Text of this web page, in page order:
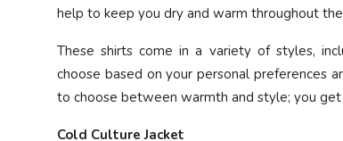
help to keep you dry and warm throughout
These shirts come in a variety of styles,
choose based on your personal preferences
to choose between warmth and style; you
Cold Culture Jacket